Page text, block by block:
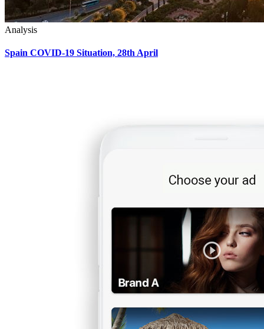
Analysis
Spain COVID-19 Situation, 28th April